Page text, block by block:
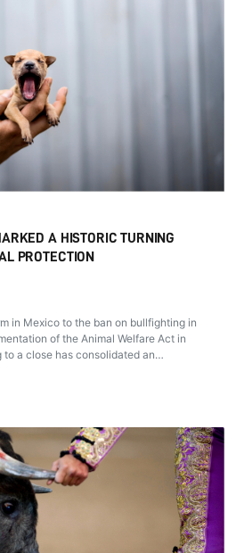
A HISTORIC TURNING
PROTECTION
in Mexico to the ban on bullfighting in
of the Animal Welfare Act in
a close has consolidated an